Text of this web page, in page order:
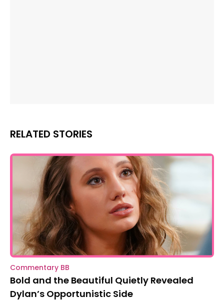
RELATED STORIES
Commentary BB
Bold and the Beautiful Quietly Revealed
Dylan’s Opportunistic Side